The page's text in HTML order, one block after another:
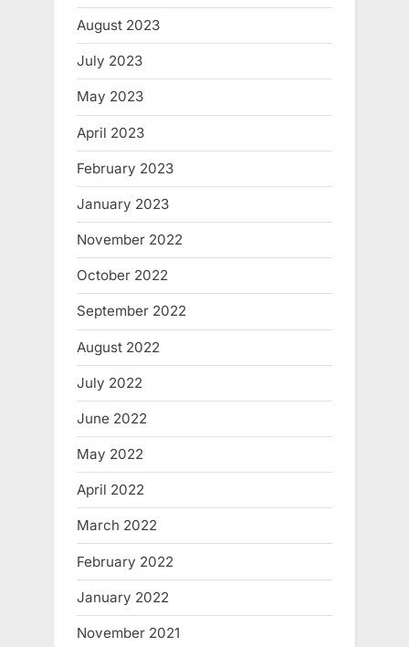
August 2023
July 2023
May 2023
April 2023
February 2023
January 2023
November 2022
October 2022
September 2022
August 2022
July 2022
June 2022
May 2022
April 2022
March 2022
February 2022
January 2022
November 2021